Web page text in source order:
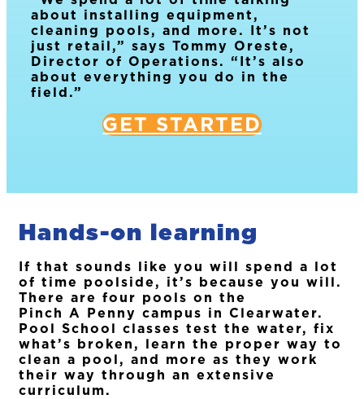
about installing equipment,
cleaning pools, and more. It’s not
just retail,” says Tommy Oreste,
Director of Operations. “It’s also
about everything you do in the
field.”
GET STARTED
Hands-on learning
If that sounds like you will spend a lot
of time poolside, it’s because you will.
There are four pools on the
Pinch A Penny campus in Clearwater.
Pool School classes test the water, fix
what’s broken, learn the proper way to
clean a pool, and more as they work
their way through an extensive
curriculum.